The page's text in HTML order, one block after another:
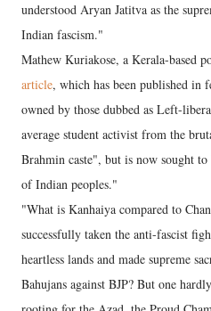
understood Aryan Jatitva as the
Indian fascism."
Mathew Kuriakose, a Kerala-based
article, which has been published in
owned by those dubbed as Left-
average student activist from the
Brahmin caste", but is now sought
of Indian peoples."
"What is Kanhaiya compared to
successfully taken the anti-fascist
heartless lands and made supreme
Bahujans against BJP? But one